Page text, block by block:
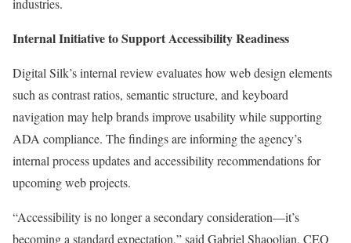
industries.
Internal Initiative to Support Accessibility Readiness
Digital Silk’s internal review evaluates how web design elements
such as contrast ratios, semantic structure, and keyboard
navigation may help brands improve usability while supporting
ADA compliance. The findings are informing the agency’s
internal process updates and accessibility recommendations for
upcoming web projects.
“Accessibility is no longer a secondary consideration—it’s
becoming a standard expectation,” said Gabriel Shaoolian, CEO